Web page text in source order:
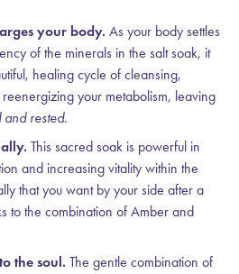
your body. As your body settles
of the minerals in the salt soak, it
healing cycle of cleansing,
your metabolism, leaving
and rested.
This sacred soak is powerful in
and increasing vitality within the
that you want by your side after a
to the combination of Amber and
the soul. The gentle combination of